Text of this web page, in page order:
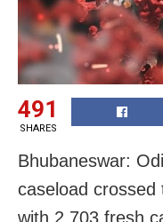
491
SHARES
Bhubaneswar:
caseload
with 2,703 fresh